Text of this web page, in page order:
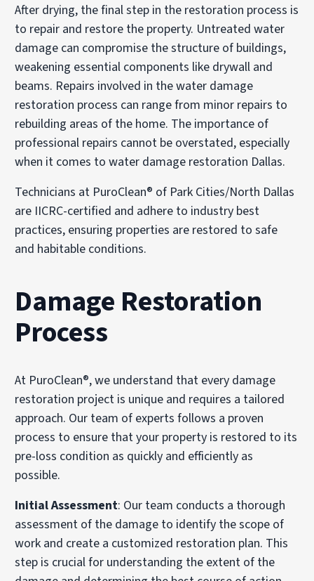
After drying, the final step in the restoration process is
to repair and restore the property. Untreated water
damage can compromise the structure of buildings,
weakening essential components like drywall and
beams. Repairs involved in the water damage
restoration process can range from minor repairs to
rebuilding areas of the home. The importance of
professional repairs cannot be overstated, especially
when it comes to water damage restoration Dallas.
Technicians at PuroClean® of Park Cities/North Dallas
are IICRC-certified and adhere to industry best
practices, ensuring properties are restored to safe
and habitable conditions.
Damage Restoration
Process
At PuroClean®, we understand that every damage
restoration project is unique and requires a tailored
approach. Our team of experts follows a proven
process to ensure that your property is restored to its
pre-loss condition as quickly and efficiently as
possible.
Initial Assessment: Our team conducts a thorough
assessment of the damage to identify the scope of
work and create a customized restoration plan. This
step is crucial for understanding the extent of the